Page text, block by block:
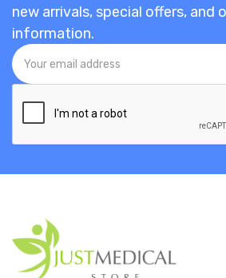
new arrivals, special offers, and
information.